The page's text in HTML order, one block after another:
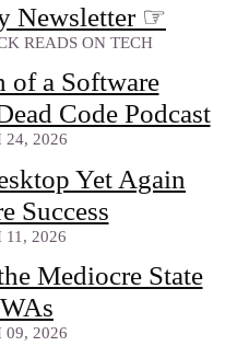
Newsletter ☞
READS ON TECH
of a Software
Code Podcast
24, 2026
Yet Again
Success
11, 2026
Mediocre State
09, 2026